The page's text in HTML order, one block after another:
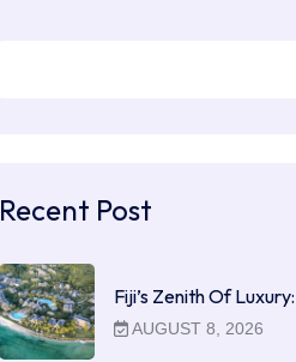
Recent Post
Fiji’s Zenith Of
AUGUST 8, 2026